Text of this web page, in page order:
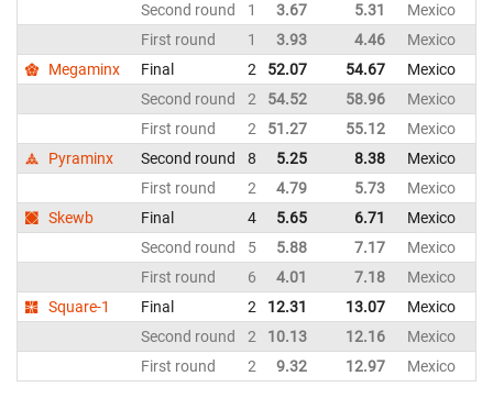
Second round
1 3.67 5.31
Mexico
First round
1 3.93 4.46
Mexico
Megaminx
Final 2 52.07 54.67
Mexico
Second round
2 54.52 58.96
Mexico
First round
2 51.27 55.12
Mexico
Pyraminx
Second round 8 5.25 8.38
Mexico
First round
2 4.79 5.73
Mexico
Skewb
Final 4 5.65 6.71
Mexico
Second round
5 5.88 7.17
Mexico
First round
6 4.01 7.18
Mexico
Square-1
Final 2 12.31 13.07
Mexico
Second round
2 10.13 12.16
Mexico
First round
2 9.32 12.97 Mexico